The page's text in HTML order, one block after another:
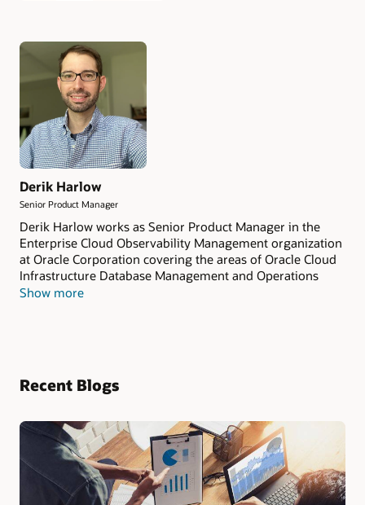
Derik Harlow
Senior Product Manager
Derik Harlow works as Senior Product Manager in the
Enterprise Cloud Observability Management organization
at Oracle Corporation covering the areas of Oracle Cloud
Infrastructure Database Management and Operations
Insights.
Show more
Recent Blogs